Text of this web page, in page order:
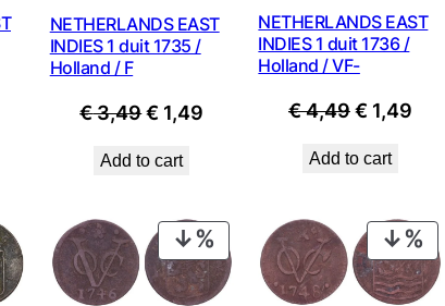
NETHERLANDS EAST
INDIES 1 duit 1735 /
Holland / F
€3,49Original
was:
€ 1,49
Add to cart
NETHERLANDS EAST
INDIES 1 duit 1736 /
Holland / VF-
€4,49Original
was:
€ 1,49
Add to cart
PRODUCT
ON
SALE
ON